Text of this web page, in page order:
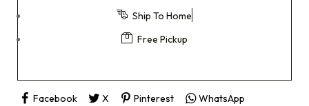
Ship To Home
Free Pickup
Facebook X Pinterest WhatsApp